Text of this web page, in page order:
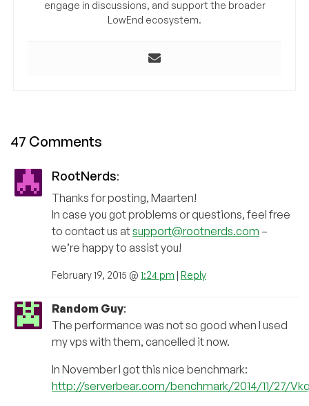
engage in discussions, and support the broader
LowEnd ecosystem.
47 Comments
RootNerds:
Thanks for posting, Maarten!
In case you got problems or questions, feel free
to contact us atsupport@rootnerds.com –
we’re happy to assist you!
February 19, 2015 @ 1:24 pm Reply
Random Guy:
The performance was not so good when I used
my vps with them, cancelled it now.
In November I got this nice benchmark:
http://serverbear.com/benchmark/2014/11/27/